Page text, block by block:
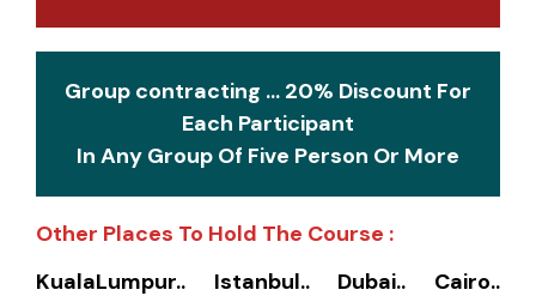
Group contracting ... 20% Discount For
Each Participant
In Any Group Of Five Person Or More
Other Places To Hold The Course :
KualaLumpur.. Istanbul.. Dubai.. Cairo..